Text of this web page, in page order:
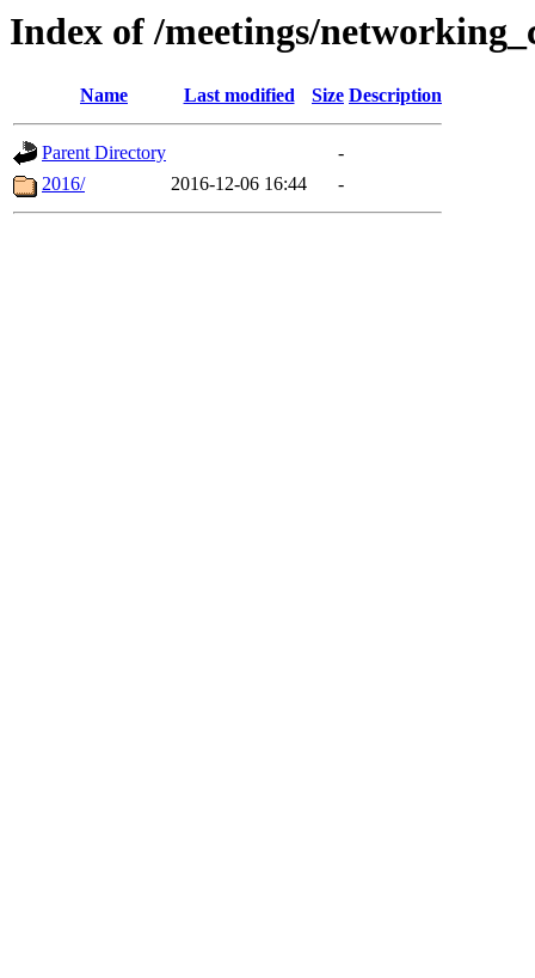
Index of /meetings/
Name Last modified Size Description
Parent Directory
-
2016/
2016-12-06 16:44 -